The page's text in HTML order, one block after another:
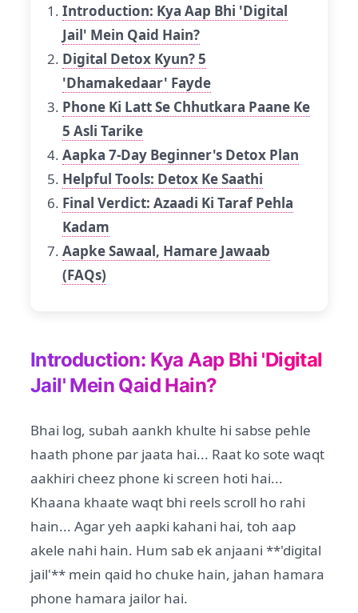
Introduction: Kya Aap Bhi 'Digital
Jail' Mein Qaid Hain?
Digital Detox Kyun? 5
'Dhamakedaar' Fayde
Phone Ki Latt Se Chhutkara Paane Ke
5 Asli Tarike
Aapka 7-Day Beginner's Detox Plan
Helpful Tools: Detox Ke Saathi
Final Verdict: Azaadi Ki Taraf Pehla
Kadam
Aapke Sawaal, Hamare Jawaab
(FAQs)
Introduction: Kya Aap Bhi 'Digital
Jail' Mein Qaid Hain?
Bhai log, subah aankh khulte hi sabse pehle
haath phone par jaata hai... Raat ko sote waqt
aakhiri cheez phone ki screen hoti hai...
Khaana khaate waqt bhi reels scroll ho rahi
hain... Agar yeh aapki kahani hai, toh aap
akele nahi hain. Hum sab ek anjaani **'digital
jail'** mein qaid ho chuke hain, jahan hamara
phone hamara jailor hai.